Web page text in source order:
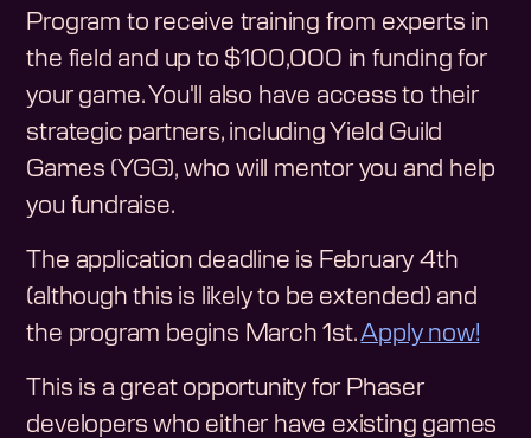
Program to receive training from experts in
the field and up to $100,000 in funding for
your game. You'll also have access to their
strategic partners, including Yield Guild
Games (YGG), who will mentor you and help
you fundraise.
The application deadline is February 4th
(although this is likely to be extended) and
the program begins March 1st.Apply now!
This is a great opportunity for Phaser
developers who either have existing games